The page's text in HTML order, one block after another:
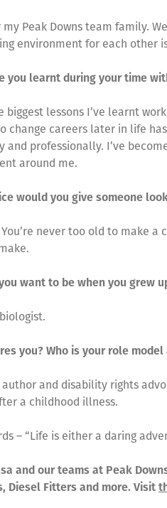
my Peak Downs team family.
environment for each other
you learnt during your time
biggest lessons I’ve learnt
change careers later in life
and professionally. I’ve
around me.
would you give someone
never too old to make
want to be when you grew
you? Who is your role model
and disability rights
a childhood illness.
– “Life is either a daring
and our teams at Peak
Diesel Fitters and more. Visit